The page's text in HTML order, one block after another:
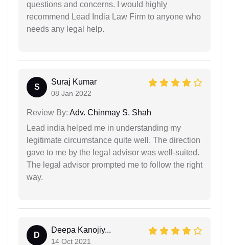
questions and concerns. I would highly
recommend Lead India Law Firm to anyone who
needs any legal help.
S
Suraj Kumar
08 Jan 2022
Review By: Adv. Chinmay S. Shah
Lead india helped me in understanding my
legitimate circumstance quite well. The direction
gave to me by the legal advisor was well-suited.
The legal advisor prompted me to follow the right
way.
D
Deepa Kanojiy...
14 Oct 2021